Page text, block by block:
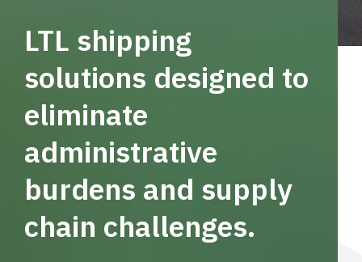
LTL shipping
solutions designed to
eliminate
administrative
burdens and supply
chain challenges.